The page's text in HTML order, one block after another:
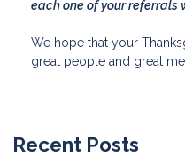
each one of your referrals
We hope that your
great people and great
Recent Posts